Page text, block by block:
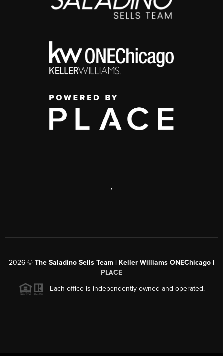
,
2026 © The Saladino Sells Team | Keller Williams ONEChicago |
PLACE
Each office is independently owned and operated.